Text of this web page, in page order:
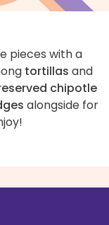
pieces with a
tortillas and
chipotle
alongside for